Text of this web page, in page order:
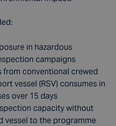
in hazardous
campaigns
from conventional crewed
vessel (RSV) consumes in
over 15 days
capacity without
vessel to the programme